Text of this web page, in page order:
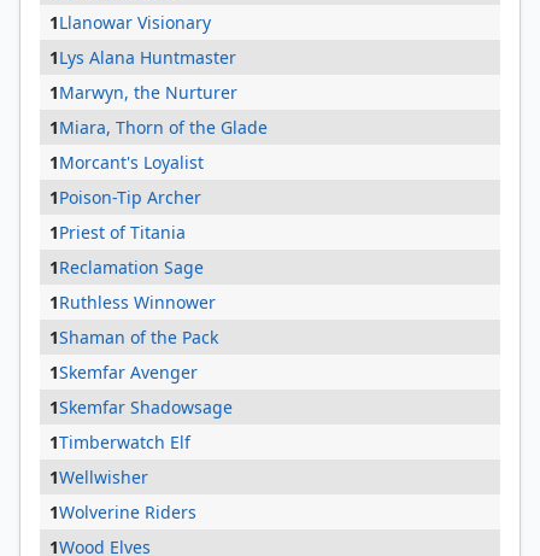
1Llanowar Visionary
1Lys Alana Huntmaster
1Marwyn, the Nurturer
1Miara, Thorn of the Glade
1Morcant's Loyalist
1Poison-Tip Archer
1Priest of Titania
1Reclamation Sage
1Ruthless Winnower
1Shaman of the Pack
1Skemfar Avenger
1Skemfar Shadowsage
1Timberwatch Elf
1Wellwisher
1Wolverine Riders
1Wood Elves